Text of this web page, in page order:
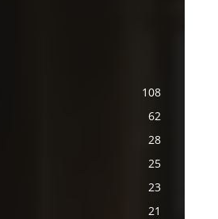
108
62
28
25
23
21